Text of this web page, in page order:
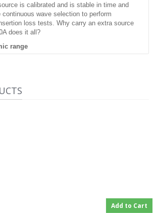
is calibrated and is stable in time and
continuous wave selection to perform
loss tests. Why carry an extra source
does it all?
range
a single fiber. The unit's hands-free
and simple: press the Talk button to
As usual, conversations are as clear as
in the same room.
operation, the three-way powering
NiMH battery, 9 V alkaline backup and
input. Its rugged waterproof casing and
the VCS-20A the preferred field-testing
Add to Cart